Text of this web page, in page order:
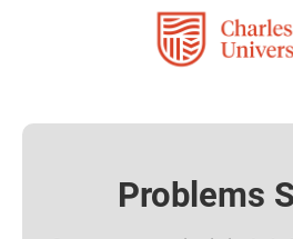
Problems